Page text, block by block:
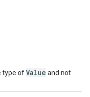
type ofValue and not